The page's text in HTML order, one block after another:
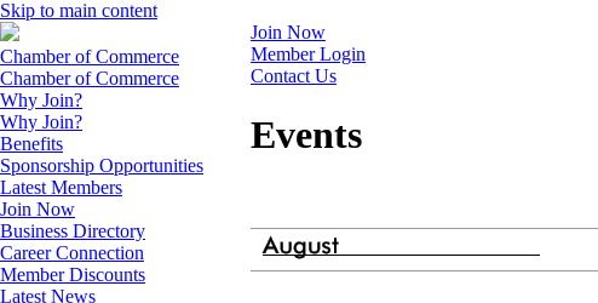
Skip to main content
Chamber of Commerce
Chamber of Commerce
Why Join?
Why Join?
Benefits
Sponsorship Opportunities
Latest Members
Join Now
Business Directory
Career Connection
Member Discounts
Latest News
Join Now
Member Login
Contact Us
Events